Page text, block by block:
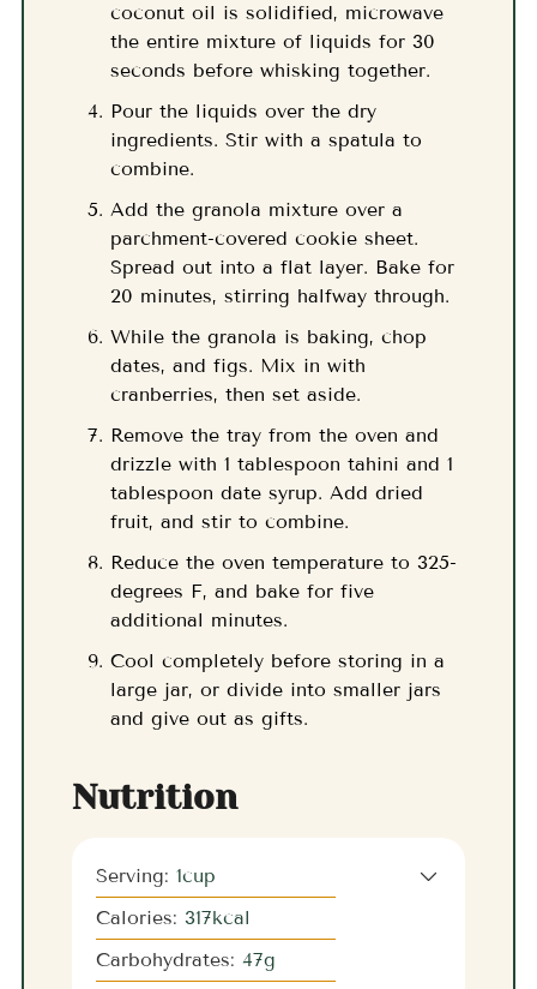
coconut oil is solidified, microwave
the entire mixture of liquids for 30
seconds before whisking together.
Pour the liquids over the dry
ingredients. Stir with a spatula to
combine.
Add the granola mixture over a
parchment-covered cookie sheet.
Spread out into a flat layer. Bake for
20 minutes, stirring halfway through.
While the granola is baking, chop
dates, and figs. Mix in with
cranberries, then set aside.
Remove the tray from the oven and
drizzle with 1 tablespoon tahini and 1
tablespoon date syrup. Add dried
fruit, and stir to combine.
Reduce the oven temperature to 325-
degrees F, and bake for five
additional minutes.
Cool completely before storing in a
large jar, or divide into smaller jars
and give out as gifts.
Nutrition
Serving: 1cup
Calories: 317kcal
Carbohydrates: 47g